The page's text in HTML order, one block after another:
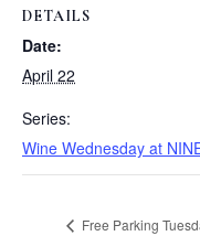
DETAILS
Date:
April 22
Series:
Wine Wednesday at
Free Parking